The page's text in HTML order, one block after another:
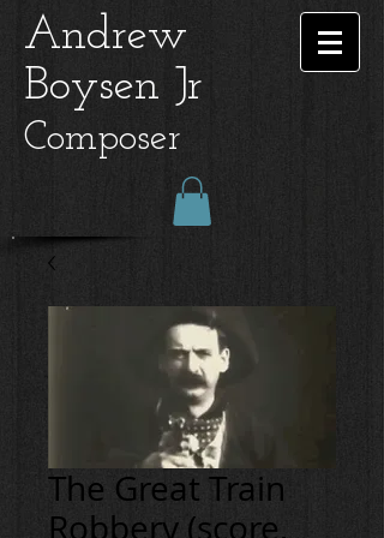
Andrew
Boysen Jr
Composer
The Great Train
Robbery (score,